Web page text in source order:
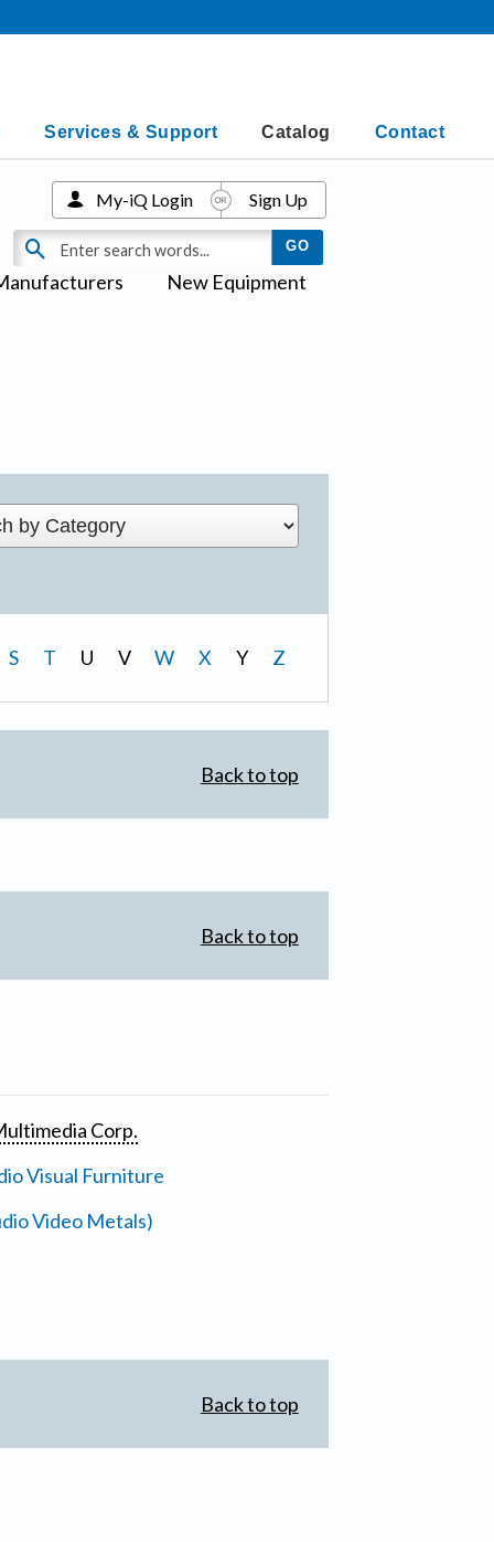
Services & Support Catalog Contact
New Equipment
My-iQ Login Sign Up
S T U V W X Y Z
Back to top
Back to top
Corp.
Visual Furniture
Video Metals)
Back to top